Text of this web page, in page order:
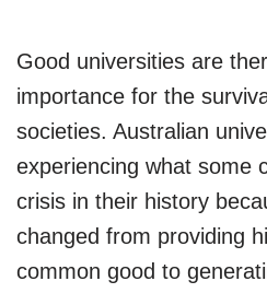
Good universities are
importance for the
societies. Australian
experiencing what some
crisis in their history
changed from providing
common good to